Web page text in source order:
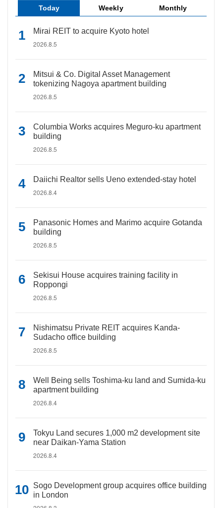
Today Weekly Monthly
Mirai REIT to acquire Kyoto hotel
2026.8.5
Mitsui & Co. Digital Asset Management
tokenizing Nagoya apartment building
2026.8.5
Columbia Works acquires Meguro-ku apartment
building
2026.8.5
Daiichi Realtor sells Ueno extended-stay hotel
2026.8.4
Panasonic Homes and Marimo acquire Gotanda
building
2026.8.5
Sekisui House acquires training facility in
Roppongi
2026.8.5
Nishimatsu Private REIT acquires Kanda-
Sudacho office building
2026.8.5
Well Being sells Toshima-ku land and Sumida-ku
apartment building
2026.8.4
Tokyu Land secures 1,000 m2 development site
near Daikan-Yama Station
2026.8.4
Sogo Development group acquires office building
in London